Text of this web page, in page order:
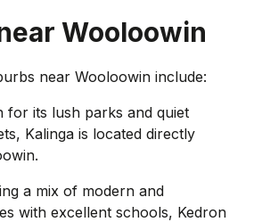
Wooloowin
near Wooloowin include:
for its lush parks and quiet
Kalinga is located directly
a mix of modern and
with excellent schools, Kedron